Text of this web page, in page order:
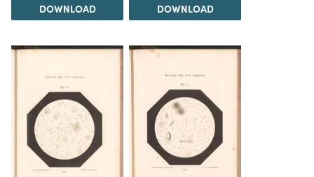
DOWNLOAD DOWNLOAD